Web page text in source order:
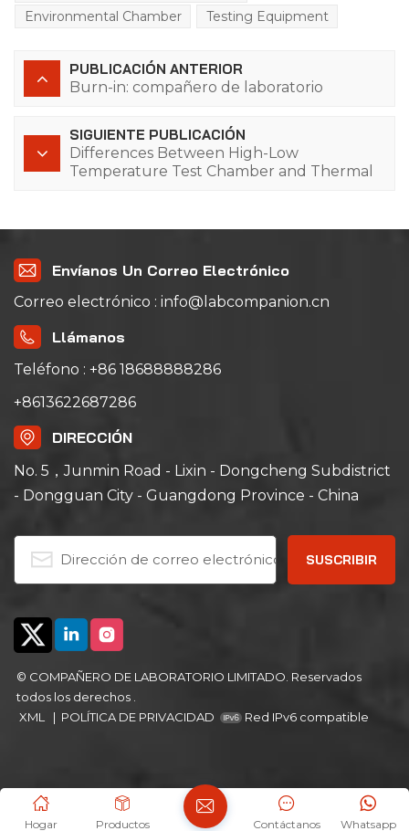
Environmental Chamber
Testing Equipment
PUBLICACIÓN ANTERIOR
Burn-in: compañero de laboratorio
SIGUIENTE PUBLICACIÓN
Differences Between High-Low
Temperature Test Chamber and Thermal
Envíanos Un Correo Electrónico
Correo electrónico : info@labcompanion.cn
Llámanos
Teléfono : +86 18688888286
+8613622687286
DIRECCIÓN
No. 5，Junmin Road - Lixin - Dongcheng Subdistrict
- Dongguan City - Guangdong Province - China
© COMPAÑERO DE LABORATORIO LIMITADO. Reservados
todos los derechos .
XML
| POLÍTICA DE PRIVACIDAD Red IPv6 compatible
Hogar Productos Whatsapp
Contáctanos